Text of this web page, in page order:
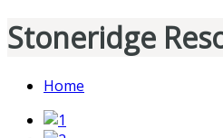
Stoneridge
Home